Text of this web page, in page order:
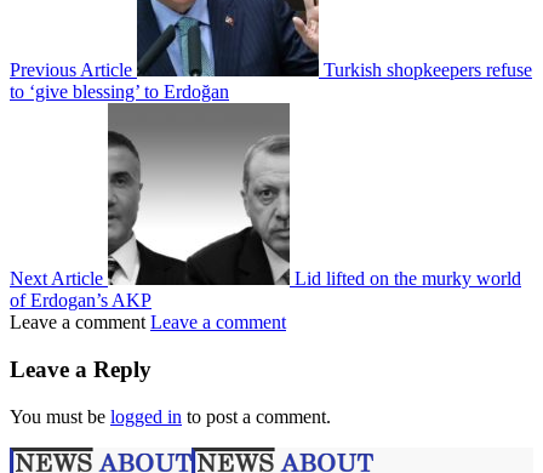
Previous Article
Turkish shopkeepers refuse
to ‘give blessing’ to Erdoğan
Next Article
Lid lifted on the murky world
of Erdogan’s AKP
Leave a comment Leave a comment
Leave a Reply
You must be logged in to post a comment.